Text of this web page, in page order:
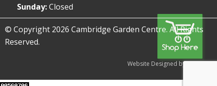
Sunday:Closed
© Copyright 2026 Cambridge Garden Centre. All Rights
Reserved.
Website Designed by WireTree